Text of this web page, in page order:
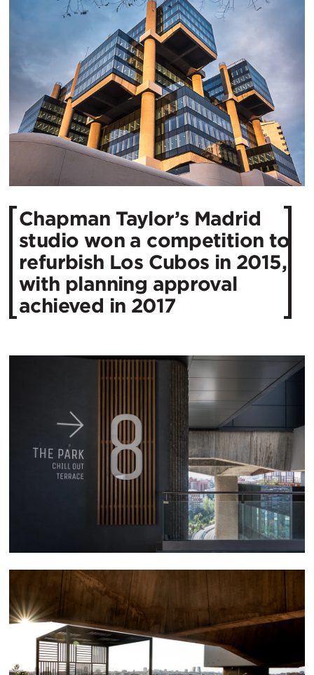
Chapman Taylor’s Madrid
studio won a competition to
refurbish Los Cubos in 2015,
with planning approval
achieved in 2017